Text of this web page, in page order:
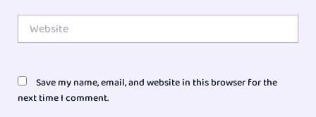
Website
Save my name, email, and website in this browser for the
next time I comment.